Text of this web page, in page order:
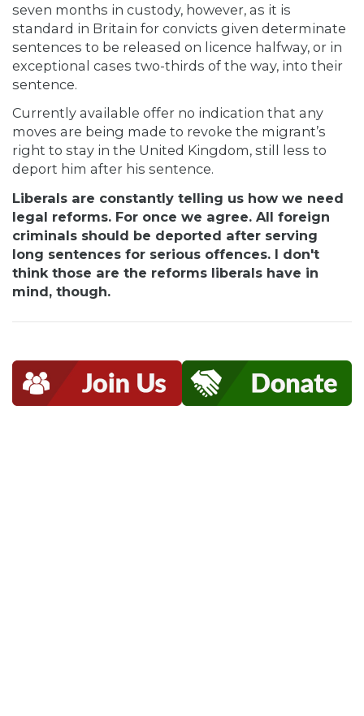
seven months in custody, however, as it is
standard in Britain for convicts given determinate
sentences to be released on licence halfway, or in
exceptional cases two-thirds of the way, into their
sentence.
Currently available offer no indication that any
moves are being made to revoke the migrant’s
right to stay in the United Kingdom, still less to
deport him after his sentence.
Liberals are constantly telling us how we need
legal reforms. For once we agree. All foreign
criminals should be deported after serving
long sentences for serious offences. I don't
think those are the reforms liberals have in
mind, though.